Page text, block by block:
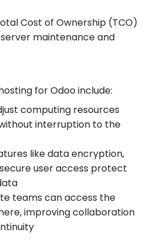
Cost of Ownership (TCO)
maintenance and
for Odoo include:
computing resources
interruption to the
like data encryption,
user access protect
teams can access the
improving collaboration